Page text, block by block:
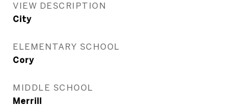
VIEW DESCRIPTION
City
ELEMENTARY SCHOOL
Cory
MIDDLE SCHOOL
Merrill